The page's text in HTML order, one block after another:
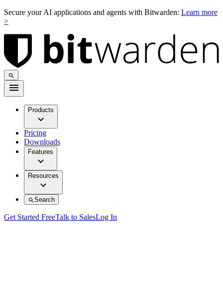
Secure your AI applications and agents with Bitwarden: Learn more
>
Products
Pricing
Downloads
Features
Resources
Search
Get Started FreeTalk to SalesLog In